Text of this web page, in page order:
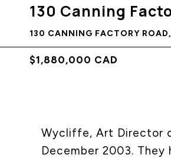
130 Canning
130 CANNING FACTORY
$1,880,000 CAD
Wycliffe, Art Director
December 2003.